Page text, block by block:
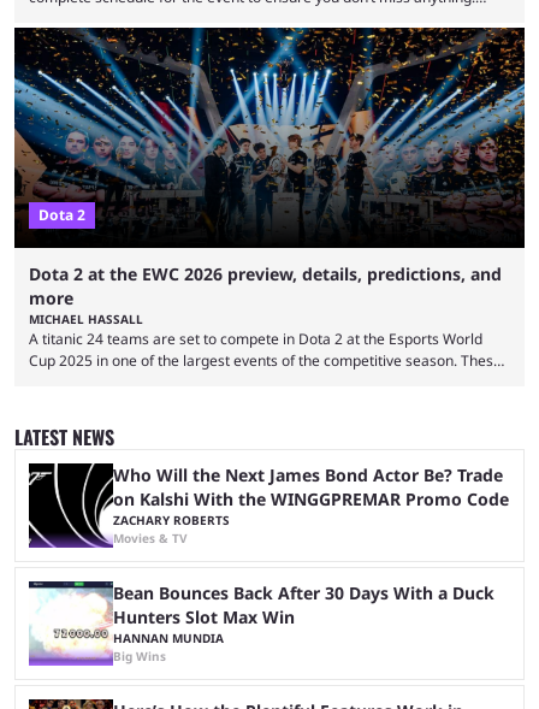
quickly become a leading event for esports fans worldwide. It brings
together professional players and fans from various games, combining
them into one long event that everyone can enjoy. 2026’s Esports World
Cup ...
Dota 2
Dota 2 at the EWC 2026 preview, details, predictions, and
more
MICHAEL HASSALL
A titanic 24 teams are set to compete in Dota 2 at the Esports World
Cup 2025 in one of the largest events of the competitive season. These
$2,000,000 USD prize pool, the largest on the Dota 2 calendar, there’s
everything to play for in the final major ...
LATEST NEWS
Who Will the Next James Bond Actor Be? Trade
on Kalshi With the WINGGPREMAR Promo Code
ZACHARY ROBERTS
Movies & TV
Bean Bounces Back After 30 Days With a Duck
Hunters Slot Max Win
HANNAN MUNDIA
Big Wins